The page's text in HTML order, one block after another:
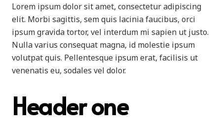
Lorem ipsum dolor sit amet, consectetur adipiscing
elit. Morbi sagittis, sem quis lacinia faucibus, orci
ipsum gravida tortor, vel interdum mi sapien ut justo.
Nulla varius consequat magna, id molestie ipsum
volutpat quis. Pellentesque ipsum erat, facilisis ut
venenatis eu, sodales vel dolor.
Header one